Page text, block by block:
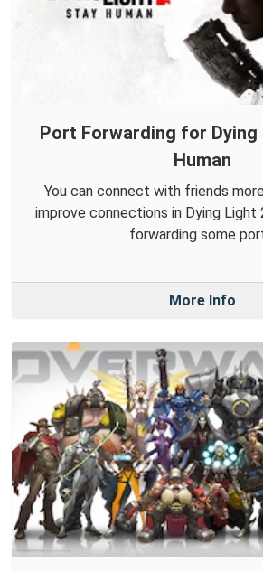
Port Forwarding for Dying
Human
You can connect with friends
improve connections in Dying Light
forwarding some
More Info